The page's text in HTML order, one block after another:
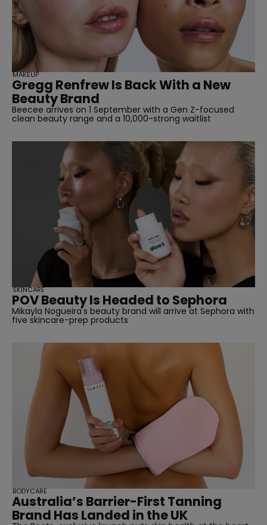
Gregg Renfrew Is Back With a New
Beauty Brand
Beecee arrives on 1 September with a Gen Z-focused
clean beauty range and a 10,000-strong waitlist
MAKEUP
POV Beauty Is Headed to Sephora
Mikayla Nogueira's beauty brand will arrive at Sephora with
five skincare-prep products
SKINCARE
Australia’s Barrier-First Tanning
Brand Has Landed in the UK
BODYCARE
straight